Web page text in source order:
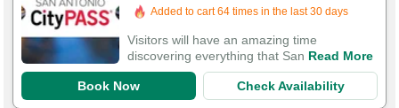
Added to cart 64 times in the last 30 days
Visitors will have an amazing time
discovering everything that San Read More
Book Now Check Availability